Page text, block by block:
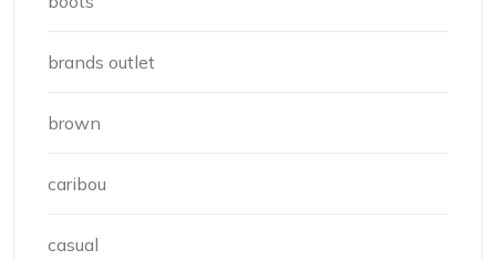
brands outlet
brown
caribou
casual